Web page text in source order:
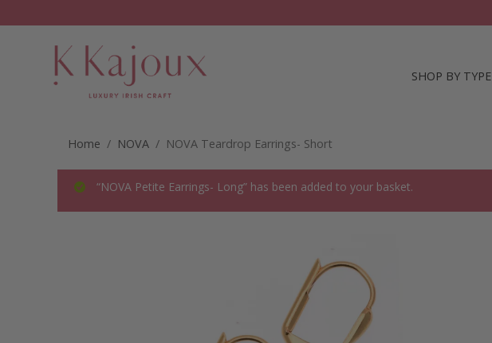
SHOP BY TYPE
Home / NOVA / NOVA Teardrop Earrings- Short
“NOVA Petite Earrings- Long” has been added to your basket.